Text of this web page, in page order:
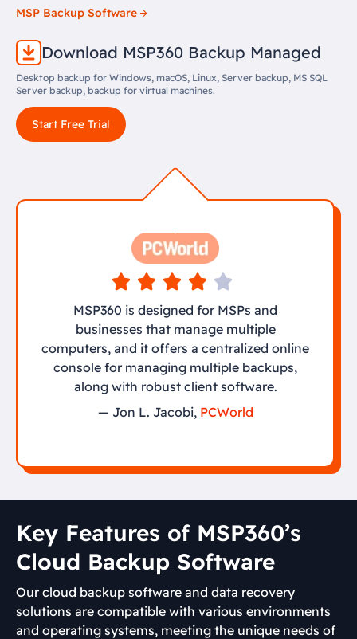
MSP Backup Software
Download MSP360 Backup Managed
Desktop backup for Windows, macOS, Linux, Server backup, MS SQL
Server backup, backup for virtual machines.
Start Free Trial
MSP360 is designed for MSPs and
businesses that manage multiple
computers, and it offers a centralized online
console for managing multiple backups,
along with robust client software.
— Jon L. Jacobi, PCWorld
Key Features of MSP360’s
Cloud Backup Software
Our cloud backup software and data recovery
solutions are compatible with various environments
and operating systems, meeting the unique needs of